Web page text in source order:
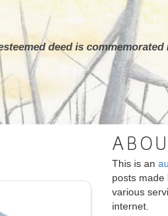
deed is commemorated
This is an
posts made
various
internet.